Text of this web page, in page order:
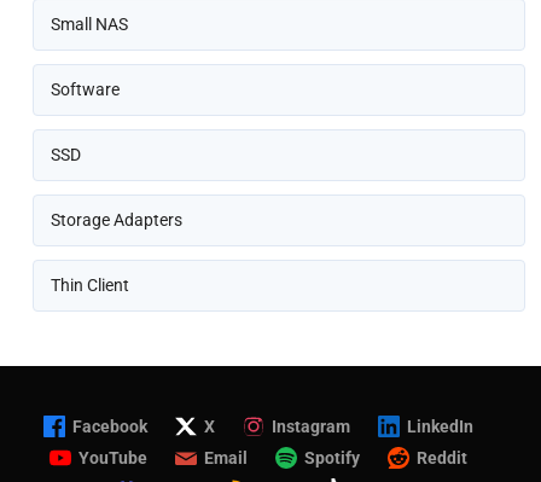
Small NAS
Software
SSD
Storage Adapters
Thin Client
Facebook X Instagram
LinkedIn
YouTube
Email Spotify
Reddit